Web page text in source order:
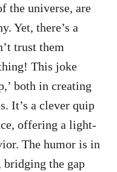
the universe, are
Yet, there’s a
trust them
This joke
both in creating
It’s a clever quip
offering a light-
The humor is in
the gap